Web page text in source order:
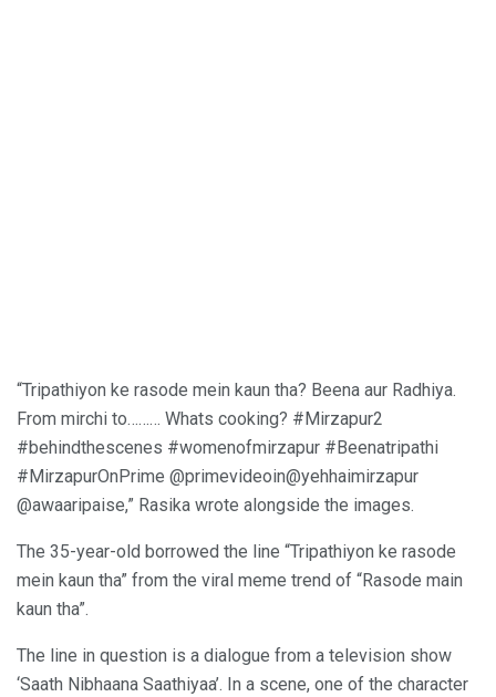
“Tripathiyon ke rasode mein kaun tha? Beena aur Radhiya.
From mirchi to……… Whats cooking? #Mirzapur2
#behindthescenes #womenofmirzapur #Beenatripathi
#MirzapurOnPrime @primevideoin@yehhaimirzapur
@awaaripaise,” Rasika wrote alongside the images.
The 35-year-old borrowed the line “Tripathiyon ke rasode
mein kaun tha” from the viral meme trend of “Rasode main
kaun tha”.
The line in question is a dialogue from a television show
‘Saath Nibhaana Saathiyaa’. In a scene, one of the character